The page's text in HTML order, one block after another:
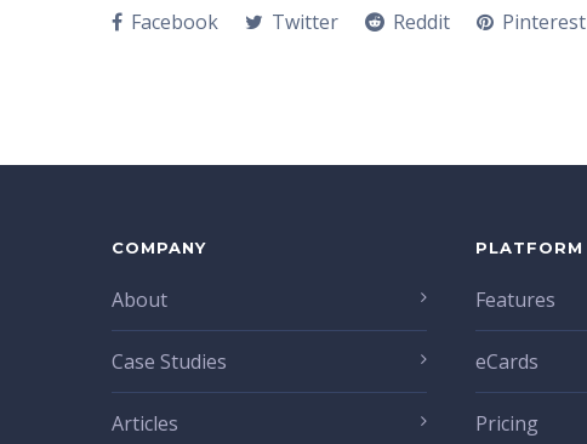
Facebook Twitter Reddit Pinterest
COMPANY
About
Case Studies
Articles
PLATFORM
Features
eCards
Pricing